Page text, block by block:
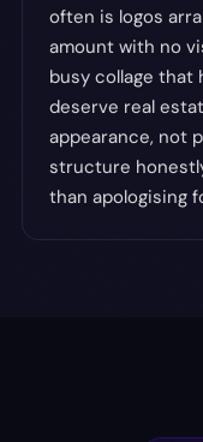
often is logos
amount with no
busy collage that
deserve real
appearance, not
structure
than apologising